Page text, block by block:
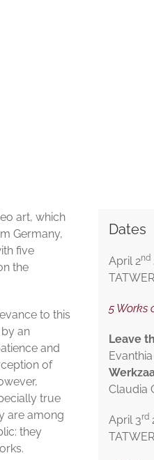
art, which
Germany,
five
the
to this
an
and
of
true
are among
they
Dates
April 2nd
5 Works
Leave
Claudia
April 3rd